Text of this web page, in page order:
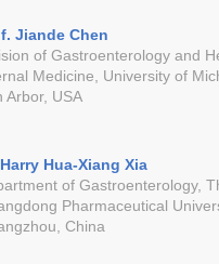
Jiande Chen
of Gastroenterology and
Medicine, University of
Arbor, USA
Hua-Xiang Xia
of Gastroenterology,
Pharmaceutical
China